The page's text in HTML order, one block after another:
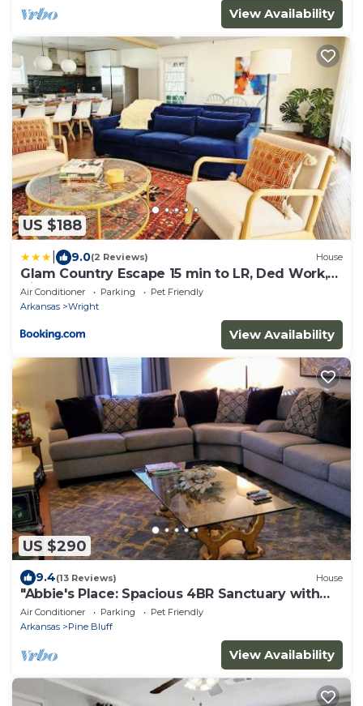
View Availability
US $188
9.0(2 Reviews) House
Glam Country Escape 15 min to LR, Ded Work,
King
Air Conditioner Parking
Pet Friendly
Arkansas
Wright
View Availability
US $290
9.4(13 Reviews) House
"Abbie's Place: Spacious 4BR Sanctuary with
Sunroom and Private Backyard"
Air Conditioner Parking
Pet Friendly
Arkansas
Pine Bluff
View Availability